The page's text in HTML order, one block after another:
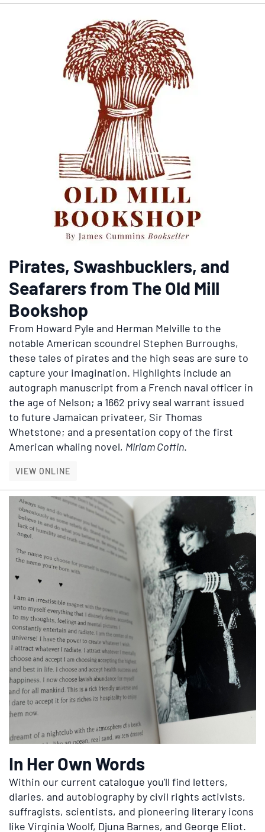
Pirates, Swashbucklers, and
Seafarers from The Old Mill
Bookshop
From Howard Pyle and Herman Melville to the
notable American scoundrel Stephen Burroughs,
these tales of pirates and the high seas are sure to
capture your imagination. Highlights include an
autograph manuscript from a French naval officer in
the age of Nelson; a 1662 privy seal warrant issued
to future Jamaican privateer, Sir Thomas
Whetstone; and a presentation copy of the first
American whaling novel, Miriam Coffin.
VIEW ONLINE
In Her Own Words
Within our current catalogue you'll find letters,
diaries, and autobiography by civil rights activists,
suffragists, scientists, and pioneering literary icons
like Virginia Woolf, Djuna Barnes, and George Eliot.